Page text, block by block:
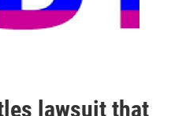
lawsuit that